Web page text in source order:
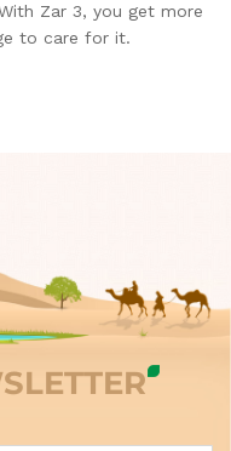
Zar 3, you get more
to care for it.